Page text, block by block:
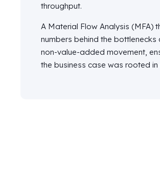
throughput.
A Material Flow Analysis (MFA)
numbers behind the bottlenecks
non-value-added movement,
the business case was rooted in